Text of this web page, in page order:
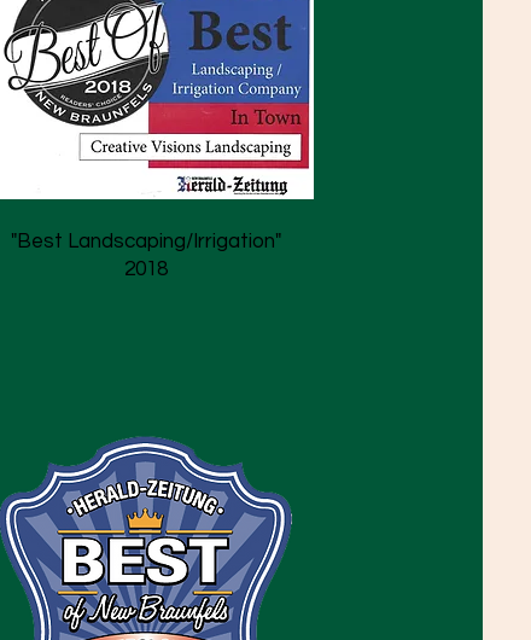
"Best Landscaping/Irrigation"
2018